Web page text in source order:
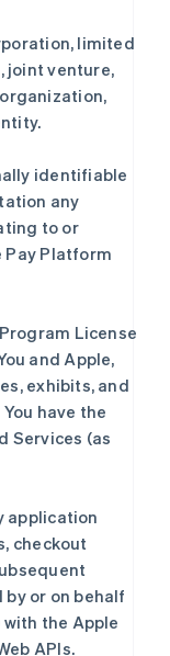
limited
joint venture,
identifiable
any
to or
Pay Platform
License
and Apple,
exhibits, and
have the
Services (as
application
checkout
or on behalf
the Apple
APIs.